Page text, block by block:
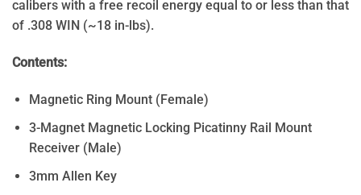
calibers with a free recoil energy equal to or less than that
of .308 WIN (~18 in-lbs).
Contents:
Magnetic Ring Mount (Female)
3-Magnet Magnetic Locking Picatinny Rail Mount
Receiver (Male)
3mm Allen Key